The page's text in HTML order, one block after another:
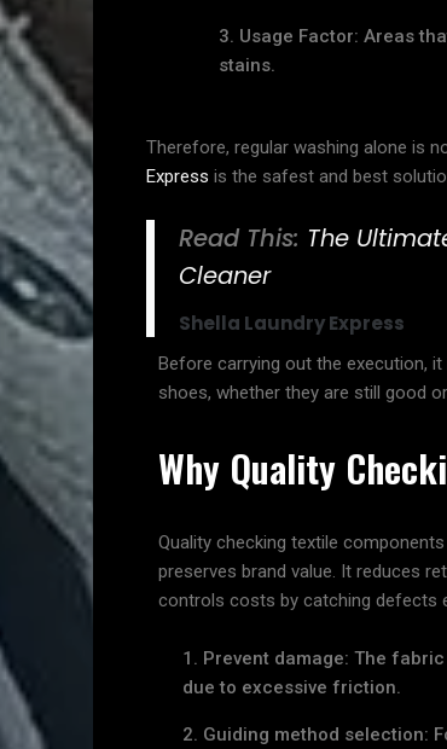
&
Article
Product
Posts
Me
Indonesian
Usage Factor: Areas
stains.
Therefore, regular washing alone is
Express is the safest and best
Read This: The
Cleaner
Shella Laundry Express
Before carrying out the execution,
shoes, whether they are still good
Why Quality
Quality checking textile
preserves brand value. It reduces
controls costs by catching defects
Prevent damage: The
due to excessive friction.
Guiding method selection: